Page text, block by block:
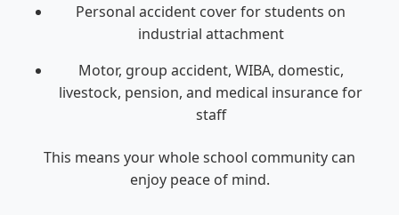
Personal accident cover for students on
industrial attachment
Motor, group accident, WIBA, domestic,
livestock, pension, and medical insurance for
staff
This means your whole school community can
enjoy peace of mind.